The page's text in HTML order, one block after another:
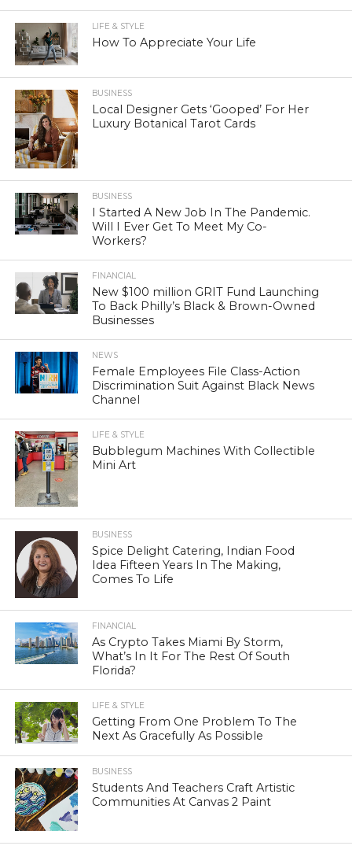
LIFE & STYLE
How To Appreciate Your Life
BUSINESS
Local Designer Gets ‘Gooped’ For Her
Luxury Botanical Tarot Cards
BUSINESS
I Started A New Job In The Pandemic.
Will I Ever Get To Meet My Co-
Workers?
FINANCIAL
New $100 million GRIT Fund Launching
To Back Philly’s Black & Brown-Owned
Businesses
NEWS
Female Employees File Class-Action
Discrimination Suit Against Black News
Channel
LIFE & STYLE
Bubblegum Machines With Collectible
Mini Art
BUSINESS
Spice Delight Catering, Indian Food
Idea Fifteen Years In The Making,
Comes To Life
FINANCIAL
As Crypto Takes Miami By Storm,
What’s In It For The Rest Of South
Florida?
LIFE & STYLE
Getting From One Problem To The
Next As Gracefully As Possible
BUSINESS
Students And Teachers Craft Artistic
Communities At Canvas 2 Paint